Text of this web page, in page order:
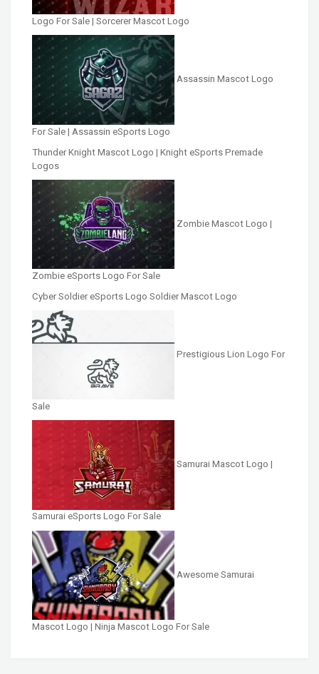
Logo For Sale | Sorcerer Mascot Logo
Assassin Mascot Logo
For Sale | Assassin eSports Logo
Thunder Knight Mascot Logo | Knight eSports Premade
Logos
Zombie Mascot Logo |
Zombie eSports Logo For Sale
Cyber Soldier eSports Logo Soldier Mascot Logo
Prestigious Lion Logo For
Sale
Samurai Mascot Logo |
Samurai eSports Logo For Sale
Awesome Samurai
Mascot Logo | Ninja Mascot Logo For Sale